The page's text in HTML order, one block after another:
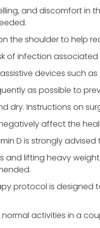
and discomfort in
the shoulder to help
of infection associated
devices such
as possible to
dry. Instructions on
affect the
D is strongly
and lifting heavy
protocol is designed
activities in a